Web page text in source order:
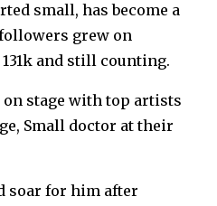
small, has become a
grew on
and still counting.
stage with top artists
Small doctor at their
soar for him after